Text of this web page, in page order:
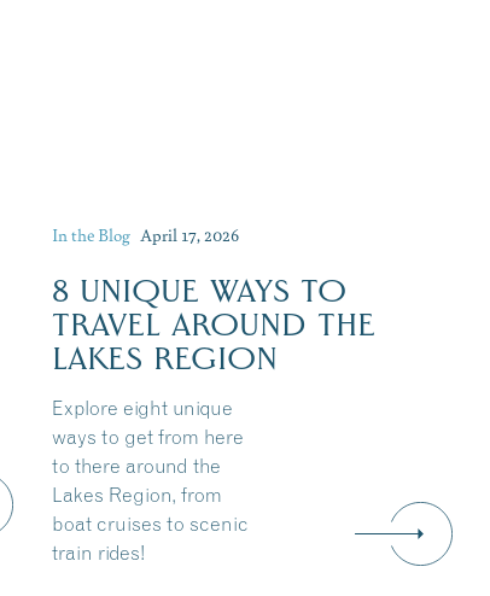
In the Blog April 17, 2026
8 UNIQUE WAYS TO
TRAVEL AROUND THE
LAKES REGION
Explore eight unique
ways to get from here
to there around the
Lakes Region, from
boat cruises to scenic
train rides!